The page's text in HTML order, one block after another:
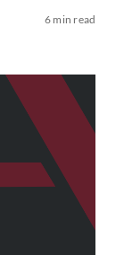
6 min read